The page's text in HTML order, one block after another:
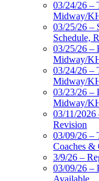
03/24/26 –
Midway/
03/25/26 –
Schedule,
03/25/26 –
Midway/
03/24/26 –
Midway/
03/23/26 –
Midway/
03/11/2026
Revision
03/09/26 –
Coaches
3/9/26 –
03/09/26 –
Available